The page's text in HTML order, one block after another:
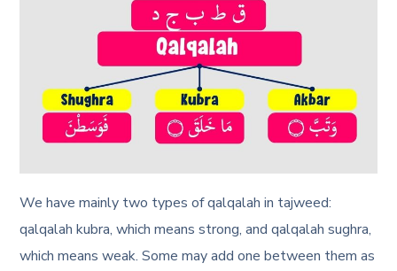
We have mainly two types of qalqalah in tajweed:
qalqalah kubra, which means strong, and qalqalah sughra,
which means weak. Some may add one between them as